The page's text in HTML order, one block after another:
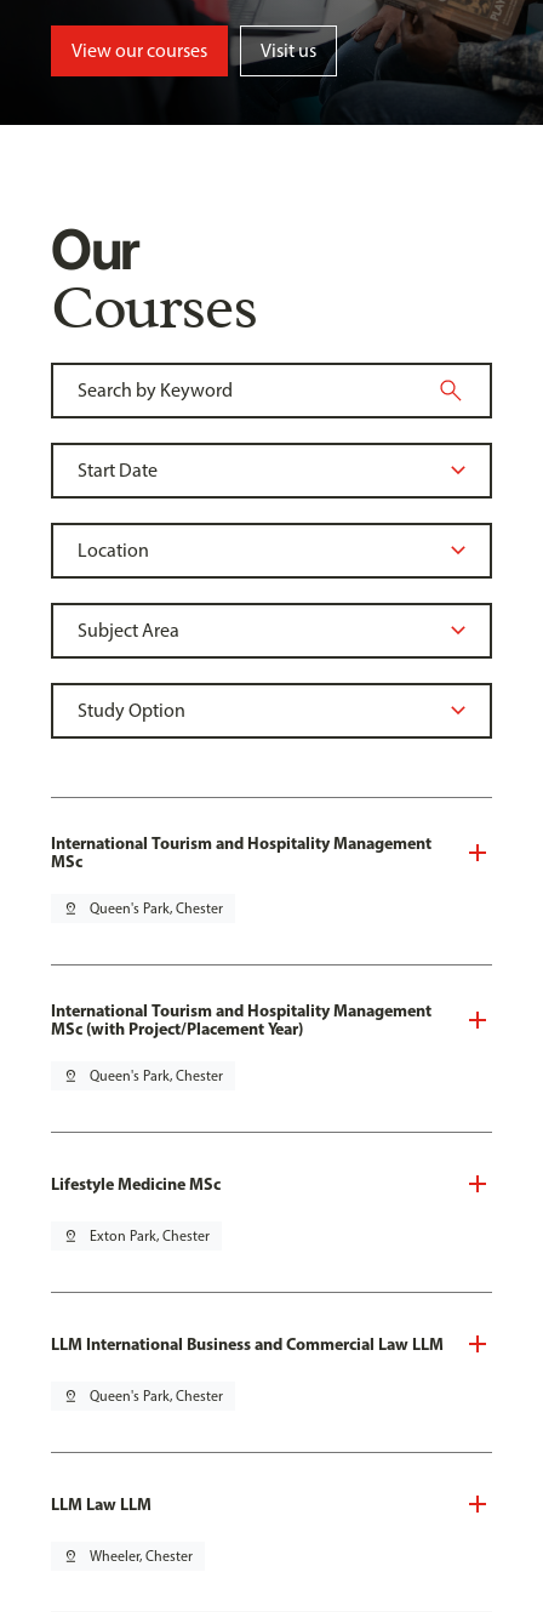
View our courses Visit us
Our
Courses
International Tourism and Hospitality Management
MSc
pin_drop Queen's Park, Chester
International Tourism and Hospitality Management
MSc (with Project/Placement Year)
pin_drop Queen's Park, Chester
Lifestyle Medicine MSc
pin_drop Exton Park, Chester
LLM International Business and Commercial Law LLM
pin_drop Queen's Park, Chester
LLM Law LLM
pin_drop Wheeler, Chester